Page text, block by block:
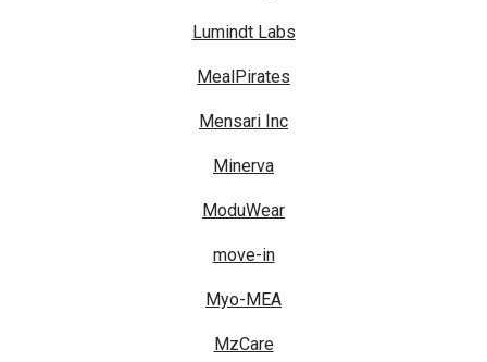
Lumindt Labs
MealPirates
Mensari Inc
Minerva
ModuWear
move-in
Myo-MEA
MzCare